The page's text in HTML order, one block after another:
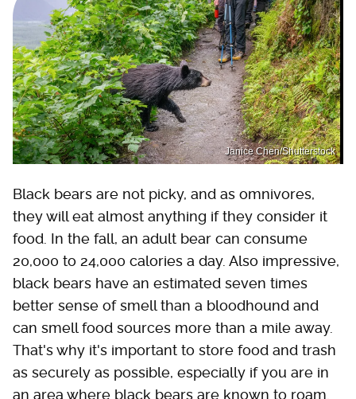
Janice Chen/Shutterstock
Black bears are not picky, and as omnivores,
they will eat almost anything if they consider it
food. In the fall, an adult bear can consume
20,000 to 24,000 calories a day. Also impressive,
black bears have an estimated seven times
better sense of smell than a bloodhound and
can smell food sources more than a mile away.
That's why it's important to store food and trash
as securely as possible, especially if you are in
an area where black bears are known to roam.